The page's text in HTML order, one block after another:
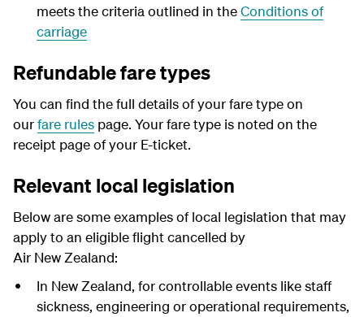
meets the criteria outlined in theConditions of
carriage
Refundable fare types
You can find the full details of your fare type on
ourfare rules page. Your fare type is noted on the
receipt page of your E-ticket.
Relevant local legislation
Below are some examples of local legislation that may
apply to an eligible flight cancelled by
Air New Zealand:
In New Zealand, for controllable events like staff
sickness, engineering or operational requirements,